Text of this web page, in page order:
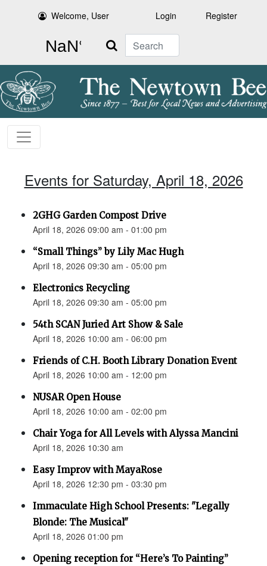
Welcome, User Login Register
Search
Events for Saturday, April 18, 2026
2GHG Garden Compost Drive
April 18, 2026 09:00 am - 01:00 pm
“Small Things” by Lily Mac Hugh
April 18, 2026 09:30 am - 05:00 pm
Electronics Recycling
April 18, 2026 09:30 am - 05:00 pm
54th SCAN Juried Art Show & Sale
April 18, 2026 10:00 am - 06:00 pm
Friends of C.H. Booth Library Donation Event
April 18, 2026 10:00 am - 12:00 pm
NUSAR Open House
April 18, 2026 10:00 am - 02:00 pm
Chair Yoga for All Levels with Alyssa Mancini
April 18, 2026 10:30 am
Easy Improv with MayaRose
April 18, 2026 12:30 pm - 03:30 pm
Immaculate High School Presents: "Legally
Blonde: The Musical"
April 18, 2026 01:00 pm
Opening reception for “Here’s To Painting”